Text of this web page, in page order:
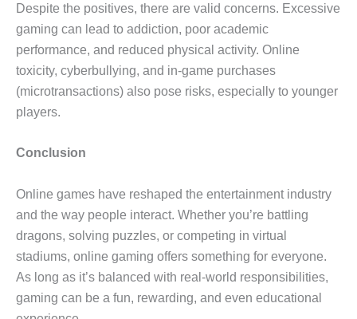
Despite the positives, there are valid concerns. Excessive
gaming can lead to addiction, poor academic
performance, and reduced physical activity. Online
toxicity, cyberbullying, and in-game purchases
(microtransactions) also pose risks, especially to younger
players.
Conclusion
Online games have reshaped the entertainment industry
and the way people interact. Whether you’re battling
dragons, solving puzzles, or competing in virtual
stadiums, online gaming offers something for everyone.
As long as it’s balanced with real-world responsibilities,
gaming can be a fun, rewarding, and even educational